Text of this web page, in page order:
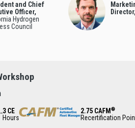
and Chief
Officer,
Hydrogen
Council
3 CE
Hours
2.75 CAFM ®
Recertification